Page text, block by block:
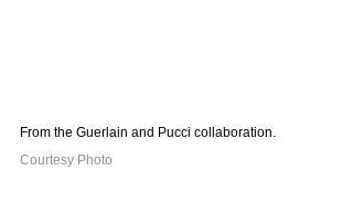
From the Guerlain and Pucci collaboration.
Courtesy Photo